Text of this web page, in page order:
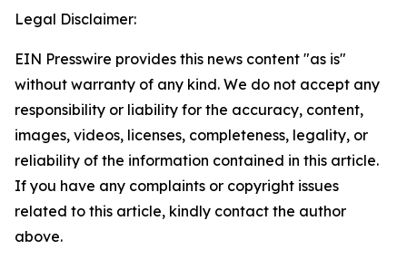
Legal Disclaimer:
EIN Presswire provides this news content "as is"
without warranty of any kind. We do not accept any
responsibility or liability for the accuracy, content,
images, videos, licenses, completeness, legality, or
reliability of the information contained in this article.
If you have any complaints or copyright issues
related to this article, kindly contact the author
above.